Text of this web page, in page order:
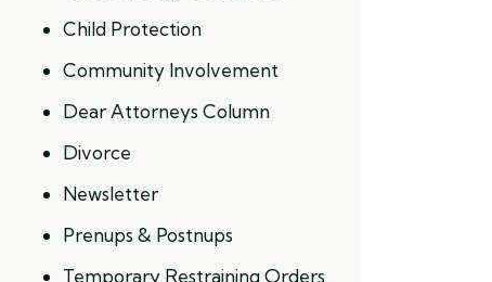
Child Protection
Community Involvement
Dear Attorneys Column
Divorce
Newsletter
Prenups & Postnups
Temporary Restraining Orders